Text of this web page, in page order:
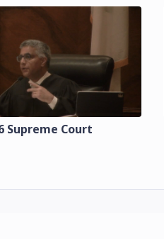
Supreme Court